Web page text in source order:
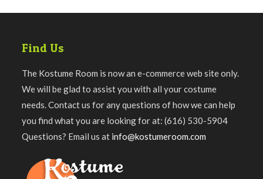
Find Us
The Kostume Room is now an e-commerce web site only.
We will be glad to assist you with all your costume
needs. Contact us for any questions of how we can help
you find what you are looking for at: (616) 530-5904
Questions? Email us at info@kostumeroom.com